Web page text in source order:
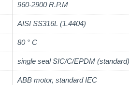
960-2900 R.P.M
AISI SS316L (1.4404)
80 ° C
single seal SIC/C/EPDM (standard)
ABB motor, standard IEC